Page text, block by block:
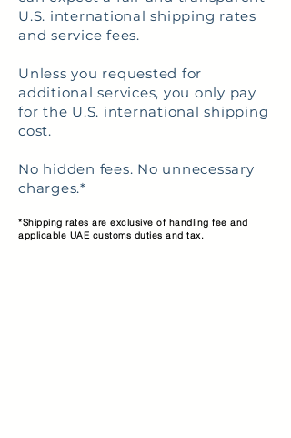
U.S. international shipping rates
and service fees.
Unless you requested for
additional services, you only pay
for the U.S. international shipping
cost.
No hidden fees. No unnecessary
charges.*
*Shipping rates are exclusive of handling fee and
applicable UAE customs duties and tax.